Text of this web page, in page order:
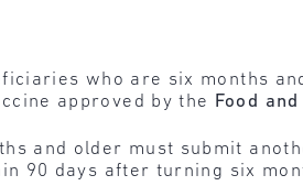
who are six months
approved by the
Food
and older must submit
90 days after turning six